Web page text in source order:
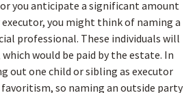
you anticipate a significant amount
you might think of naming a
professional. These individuals will
would be paid by the estate. In
out one child or sibling as executor
favoritism, so naming an outside party